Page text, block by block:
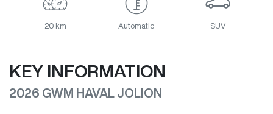
20 km Automatic SUV
KEY INFORMATION
2026 GWM HAVAL JOLION